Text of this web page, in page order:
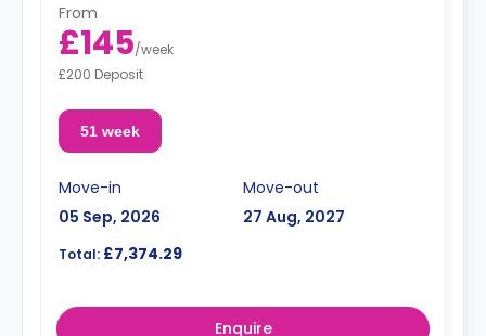
From
£145/week
£200 Deposit
51 week
Move-in
05 Sep, 2026
Move-out
27 Aug, 2027
Total: £7,374.29
Enquire